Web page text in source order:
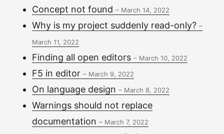
Concept not found – March 14, 2022
Why is my project suddenly read-only? –
March 11, 2022
Finding all open editors – March 10, 2022
F5 in editor – March 9, 2022
On language design – March 8, 2022
Warnings should not replace
documentation – March 7, 2022